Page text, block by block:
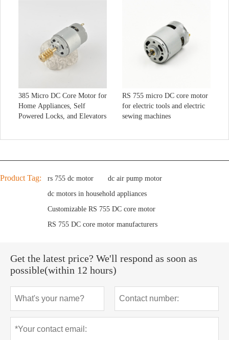
385 Micro DC Core Motor for
Home Appliances, Self
Powered Locks, and Elevators
RS 755 micro DC core motor
for electric tools and electric
sewing machines
Product Tag: rs 755 dc motor
dc air pump motor
dc motors in household appliances
Customizable RS 755 DC core motor
RS 755 DC core motor manufacturers
Get the latest price? We'll respond as soon as
possible(within 12 hours)